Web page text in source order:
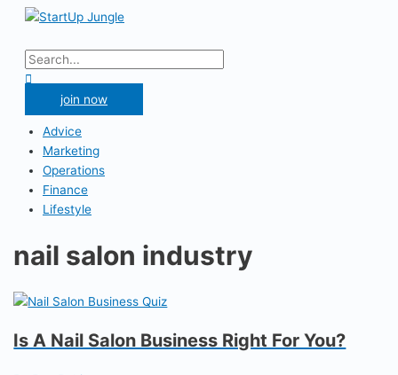
Skip
content
Menu
Search
for:
join now
Advice
Marketing
Operations
Finance
Lifestyle
nail salon industry
Is A Nail Salon Business Right For You?